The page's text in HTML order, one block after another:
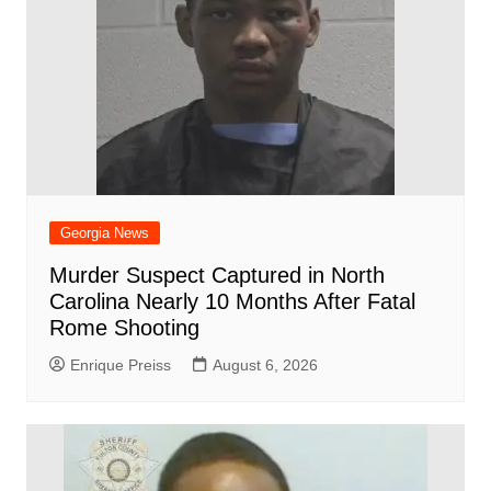
Georgia News
Murder Suspect Captured in North
Carolina Nearly 10 Months After Fatal
Rome Shooting
Enrique Preiss August 6, 2026